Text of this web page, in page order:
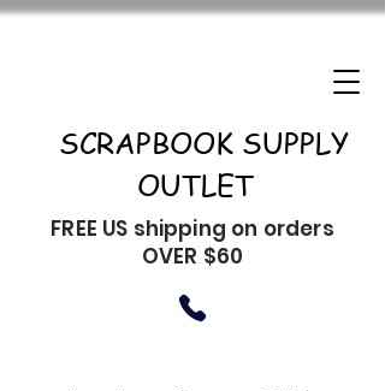
SCRAPBOOK SUPPLY
OUTLET
FREE US shipping on orders
OVER $60